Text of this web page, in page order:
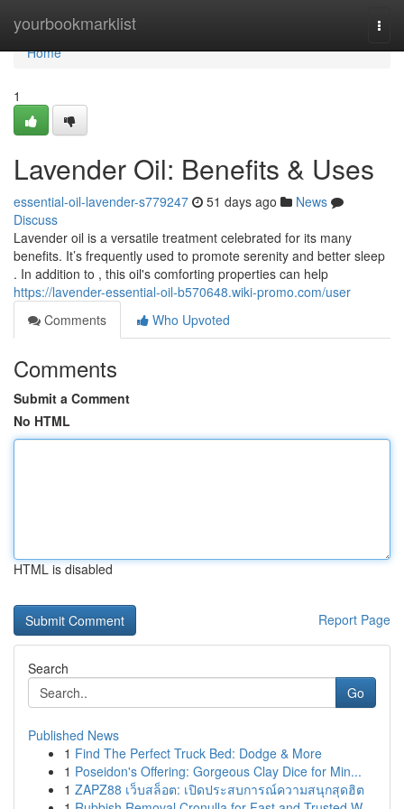
yourbookmarklist
Home
Home
1
Lavender Oil: Benefits & Uses
essential-oil-lavender-s779247 51 days ago
News
Discuss
Lavender oil is a versatile treatment celebrated for its many
benefits. It’s frequently used to promote serenity and better sleep
. In addition to , this oil's comforting properties can help
https://lavender-essential-oil-b570648.wiki-promo.com/user
Comments
Who Upvoted
Comments
Submit a Comment
No HTML
HTML is disabled
Report Page
Search
Go
Published News
1 Find The Perfect Truck Bed: Dodge & More
1 Poseidon's Offering: Gorgeous Clay Dice for Min...
1 ZAPZ88 เว็บสล็อต: เปิดประสบการณ์ความสนุกสุดฮิต